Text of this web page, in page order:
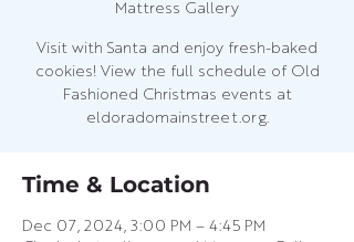
Mattress Gallery
Visit with Santa and enjoy fresh-baked
cookies! View the full schedule of Old
Fashioned Christmas events at
eldoradomainstreet.org.
Time & Location
Dec 07, 2024, 3:00 PM – 4:45 PM